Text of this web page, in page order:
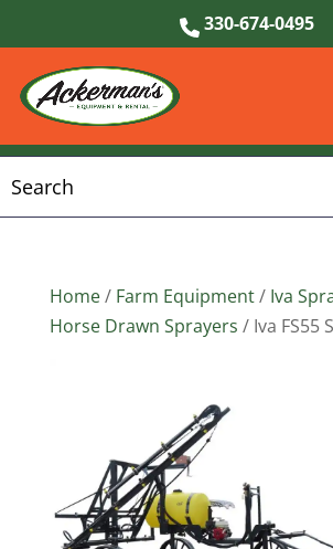
330-674-0495
Home/ Farm Equipment/ Iva
Horse Drawn Sprayers / Iva FS55